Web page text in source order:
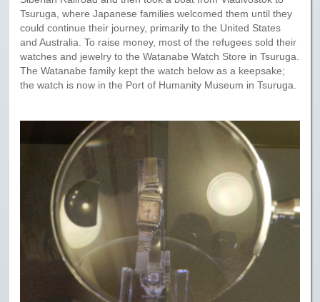
Tsuruga, where Japanese families welcomed them until they
could continue their journey, primarily to the United States
and Australia. To raise money, most of the refugees sold their
watches and jewelry to the Watanabe Watch Store in Tsuruga.
The Watanabe family kept the watch below as a keepsake;
the watch is now in the Port of Humanity Museum in Tsuruga.